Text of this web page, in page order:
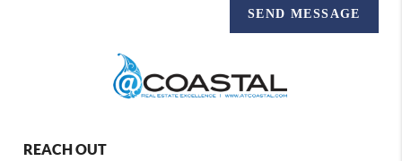
SEND MESSAGE
REACH OUT